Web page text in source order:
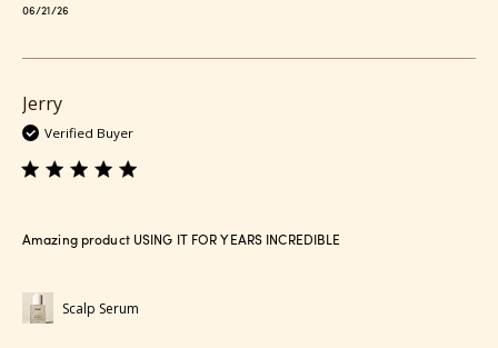
Published
06/21/26
Jerry
Verified Buyer
Amazing product USING IT FOR YEARS INCREDIBLE
Scalp Serum